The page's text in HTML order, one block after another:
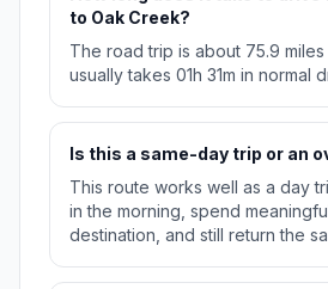
to Oak Creek?
The road trip is about 75.9 miles
usually takes 01h 31m in normal
Is this a same-day trip or an
This route works well as a day
in the morning, spend
destination, and still return the